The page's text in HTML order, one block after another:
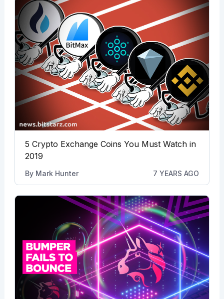
5 Crypto Exchange Coins You Must Watch in
2019
By Mark Hunter 7 YEARS AGO